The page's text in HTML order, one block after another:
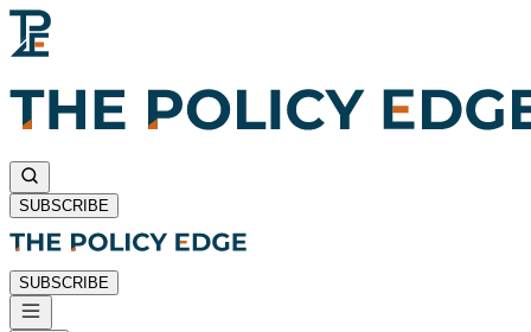
SUBSCRIBE
SUBSCRIBE